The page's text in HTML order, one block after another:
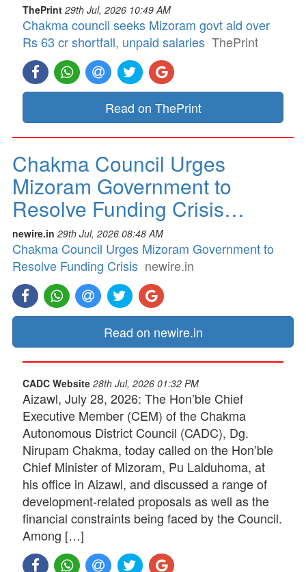
ThePrint 29th Jul, 2026 10:49 AM
Chakma council seeks Mizoram govt aid over
Rs 63 cr shortfall, unpaid salaries ThePrint
Read on ThePrint
Chakma Council Urges
Mizoram Government to
Resolve Funding Crisis…
newire.in 29th Jul, 2026 08:48 AM
Chakma Council Urges Mizoram Government to
Resolve Funding Crisis newire.in
Read on newire.in
CADC Website 28th Jul, 2026 01:32 PM
Aizawl, July 28, 2026: The Hon’ble Chief
Executive Member (CEM) of the Chakma
Autonomous District Council (CADC), Dg.
Nirupam Chakma, today called on the Hon’ble
Chief Minister of Mizoram, Pu Lalduhoma, at
his office in Aizawl, and discussed a range of
development-related proposals as well as the
financial constraints being faced by the Council.
Among […]